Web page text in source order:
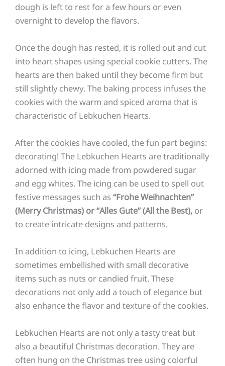
dough is left to rest for a few hours or even
overnight to develop the flavors.
Once the dough has rested, it is rolled out and cut
into heart shapes using special cookie cutters. The
hearts are then baked until they become firm but
still slightly chewy. The baking process infuses the
cookies with the warm and spiced aroma that is
characteristic of Lebkuchen Hearts.
After the cookies have cooled, the fun part begins:
decorating! The Lebkuchen Hearts are traditionally
adorned with icing made from powdered sugar
and egg whites. The icing can be used to spell out
festive messages such as “Frohe Weihnachten”
(Merry Christmas) or “Alles Gute” (All the Best), or
to create intricate designs and patterns.
In addition to icing, Lebkuchen Hearts are
sometimes embellished with small decorative
items such as nuts or candied fruit. These
decorations not only add a touch of elegance but
also enhance the flavor and texture of the cookies.
Lebkuchen Hearts are not only a tasty treat but
also a beautiful Christmas decoration. They are
often hung on the Christmas tree using colorful